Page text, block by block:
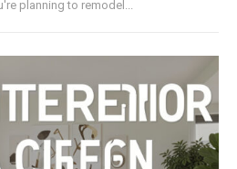
planning to remodel...